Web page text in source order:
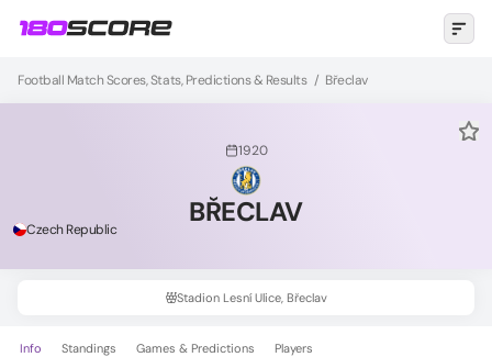
Football Match Scores, Stats, Predictions & Results / Břeclav
1920
BŘECLAV
Czech Republic
Stadion Lesní Ulice, Břeclav
Info Standings Games & Predictions Players